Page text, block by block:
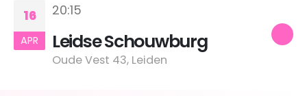
16
APR
20:15
Leidse Schouwburg
Oude Vest 43, Leiden